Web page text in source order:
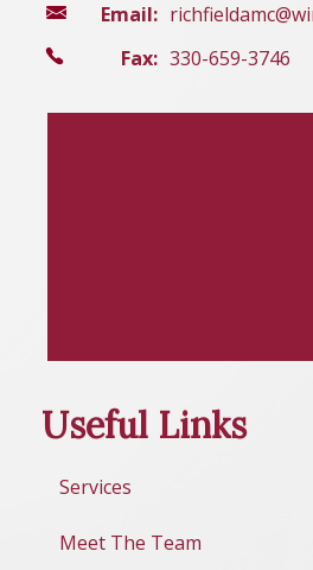
Email:
Fax: 330-659-3746
Useful Links
Services
Meet The Team